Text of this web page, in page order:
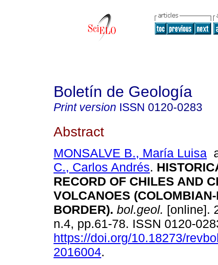
Boletín de Geología
Print version ISSN 0120-0283
Abstract
MONSALVE B., María Luisa
C., Carlos Andrés.
RECORD OF CHILES AND
VOLCANOES
BORDER). bol.geol. [online].
n.4, pp.61-78. ISSN 0120-
https://doi.org/10.18273/
2016004.